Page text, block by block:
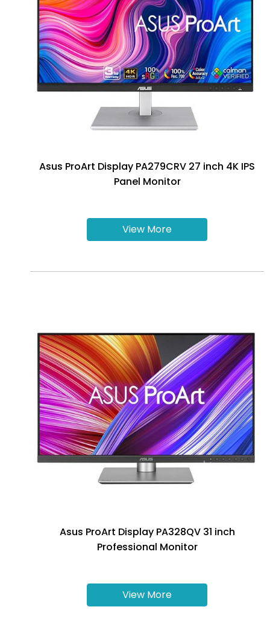
Asus ProArt Display PA279CRV 27 inch 4K IPS
Panel Monitor
View More
Asus ProArt Display PA328QV 31 inch
Professional Monitor
View More